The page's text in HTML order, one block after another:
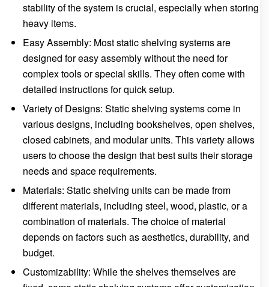
stability of the system is crucial, especially when storing
heavy items.
Easy Assembly: Most static shelving systems are
designed for easy assembly without the need for
complex tools or special skills. They often come with
detailed instructions for quick setup.
Variety of Designs: Static shelving systems come in
various designs, including bookshelves, open shelves,
closed cabinets, and modular units. This variety allows
users to choose the design that best suits their storage
needs and space requirements.
Materials: Static shelving units can be made from
different materials, including steel, wood, plastic, or a
combination of materials. The choice of material
depends on factors such as aesthetics, durability, and
budget.
Customizability: While the shelves themselves are